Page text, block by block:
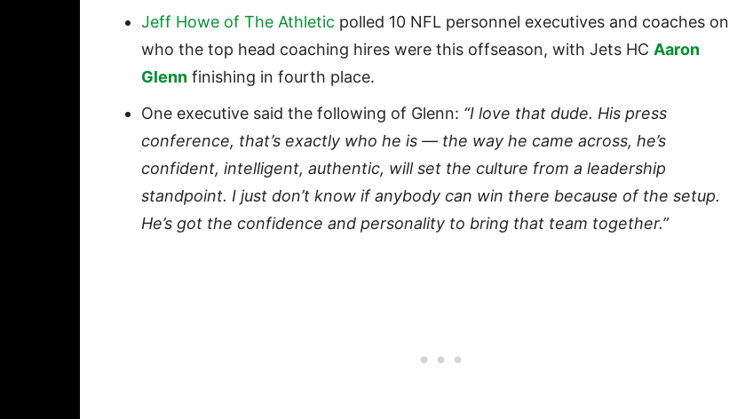
Jeff Howe of The Athletic polled 10 NFL personnel executives and coaches on
who the top head coaching hires were this offseason, with Jets HC Aaron
Glenn finishing in fourth place.
One executive said the following of Glenn: “I love that dude. His press
conference, that’s exactly who he is — the way he came across, he’s
confident, intelligent, authentic, will set the culture from a leadership
standpoint. I just don’t know if anybody can win there because of the setup.
He’s got the confidence and personality to bring that team together.”